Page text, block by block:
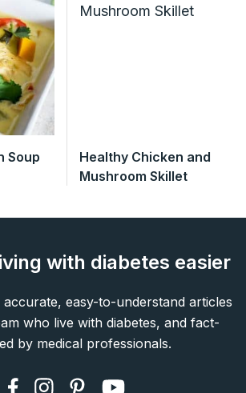
Soup
Healthy Chicken and
Mushroom Skillet
with diabetes easier
easy-to-understand articles
who live with diabetes, and fact-
by medical professionals.